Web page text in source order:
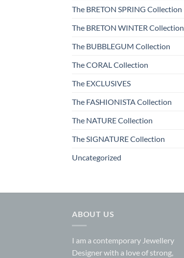
The BRETON SPRING Collection
The BRETON WINTER Collection
The BUBBLEGUM Collection
The CORAL Collection
The EXCLUSIVES
The FASHIONISTA Collection
The NATURE Collection
The SIGNATURE Collection
Uncategorized
ABOUT US
I am a contemporary Jewellery
Designer with a love of strong,